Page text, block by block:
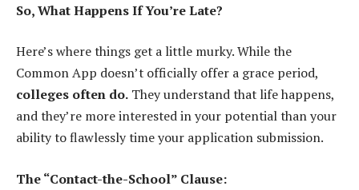
So, What Happens If You’re Late?
Here’s where things get a little murky. While the
Common App doesn’t officially offer a grace period,
colleges often do. They understand that life happens,
and they’re more interested in your potential than your
ability to flawlessly time your application submission.
The “Contact-the-School” Clause: